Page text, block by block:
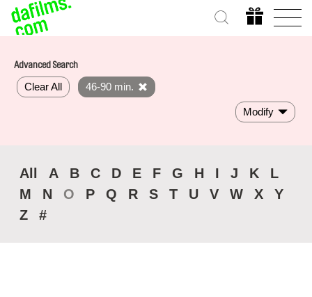
Advanced Search
Clear All 46-90 min.
Modify
All A B C D E F G H I J K
L
M
N O P Q R S T U V W X
Y
Z
#